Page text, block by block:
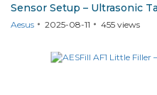
Sensor Setup – Ultrasonic
Aesus 2025-08-11 455 views